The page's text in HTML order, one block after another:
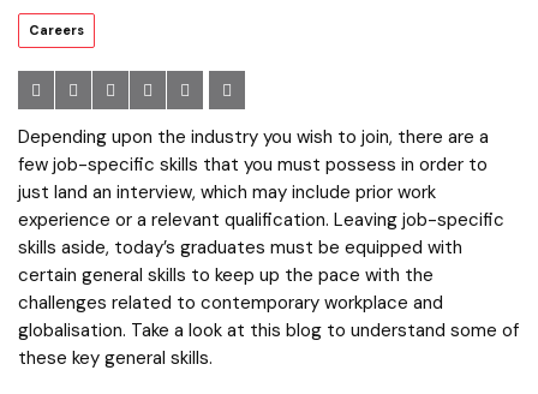
Careers
Depending upon the industry you wish to join, there are a
few job-specific skills that you must possess in order to
just land an interview, which may include prior work
experience or a relevant qualification. Leaving job-specific
skills aside, today’s graduates must be equipped with
certain general skills to keep up the pace with the
challenges related to contemporary workplace and
globalisation. Take a look at this blog to understand some of
these key general skills.